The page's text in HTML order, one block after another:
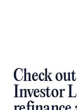
Check
Investor